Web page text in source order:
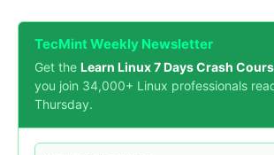
TecMint Weekly Newsletter
Get the Learn Linux 7 Days Crash
you join 34,000+ Linux professionals
Thursday.